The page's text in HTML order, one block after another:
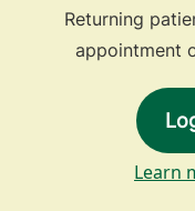
Returning
appointment
Learn